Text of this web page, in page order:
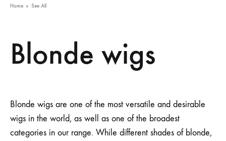
Home » See All
Blonde wigs
Blonde wigs are one of the most versatile and desirable
wigs in the world, as well as one of the broadest
categories in our range. While different shades of blonde,